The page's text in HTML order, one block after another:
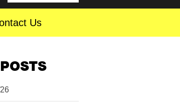
Us